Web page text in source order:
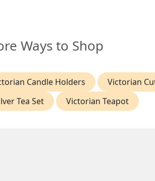
Ways to Shop
Candle Holders
Victorian
Tea Set
Victorian Teapot